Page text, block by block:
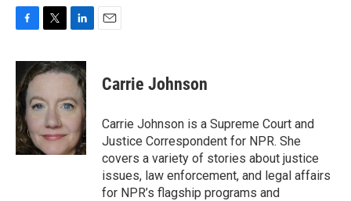
c
e
b
o
o
k
i
t
e
r
n
k
d
n
Carrie Johnson
Carrie Johnson is a Supreme Court and
Justice Correspondent for NPR. She
covers a variety of stories about justice
issues, law enforcement, and legal affairs
for NPR’s flagship programs and